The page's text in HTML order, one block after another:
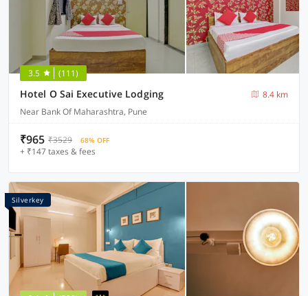
3.5 (111)
Hotel O Sai Executive Lodging
8.4 km
Near Bank Of Maharashtra, Pune
₹965 ₹3529 68% OFF
+ ₹147 taxes & fees
Silverkey